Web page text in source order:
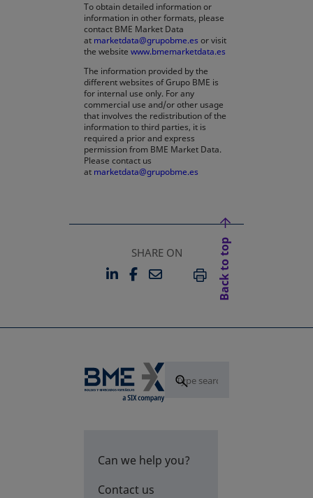
To obtain detailed information or
information in other formats, please
contact BME Market Data
at marketdata@grupobme.es or visit
the website www.bmemarketdata.es
The information provided by the
different websites of Grupo BME is
for internal use only. For any
commercial use and/or other usage
that involves the redistribution of the
information to third parties, it is
required a prior and express
permission from BME Market Data.
Please contact us
at marketdata@grupobme.es
SHARE ON
LINKEDIN
OPENS IN A NEW TAB
FACEBOOK
OPENS IN A NEW TAB
EMAILPRINT
Back to top
Can we help you?
Contact us